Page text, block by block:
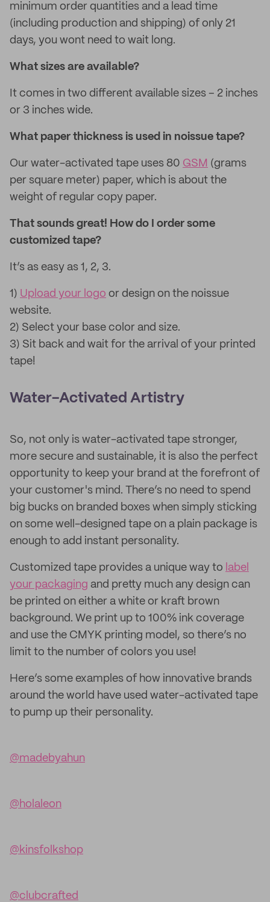
minimum order quantities and a lead time
(including production and shipping) of only 21
days, you wont need to wait long.
What sizes are available?
It comes in two different available sizes – 2 inches
or 3 inches wide.
What paper thickness is used in noissue tape?
Our water-activated tape uses 80 GSM (grams
per square meter) paper, which is about the
weight of regular copy paper.
That sounds great! How do I order some
customized tape?
It’s as easy as 1, 2, 3.
1) Upload your logo or design on the noissue
website.
2) Select your base color and size.
3) Sit back and wait for the arrival of your printed
tape!
Water-Activated Artistry
So, not only is water-activated tape stronger,
more secure and sustainable, it is also the perfect
opportunity to keep your brand at the forefront of
your customer's mind. There’s no need to spend
big bucks on branded boxes when simply sticking
on some well-designed tape on a plain package is
enough to add instant personality.
Customized tape provides a unique way to label
your packaging and pretty much any design can
be printed on either a white or kraft brown
background. We print up to 100% ink coverage
and use the CMYK printing model, so there’s no
limit to the number of colors you use!
Here’s some examples of how innovative brands
around the world have used water-activated tape
to pump up their personality.
@madebyahun
@holaleon
@kinsfolkshop
@clubcrafted